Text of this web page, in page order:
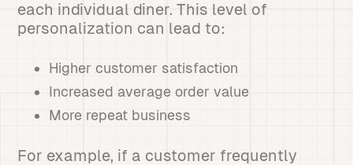
each individual diner. This level of
personalization can lead to:
Higher customer satisfaction
Increased average order value
More repeat business
For example, if a customer frequently